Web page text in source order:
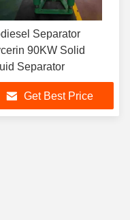
Separator
90KW Solid
Separator
Get Best Price